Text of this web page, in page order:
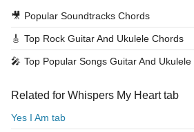
🎥 Popular Soundtracks Chords
🎸 Top Rock Guitar And Ukulele Chords
🎤 Top Popular Songs Guitar And
Related for Whispers My Heart tab
Yes I Am tab